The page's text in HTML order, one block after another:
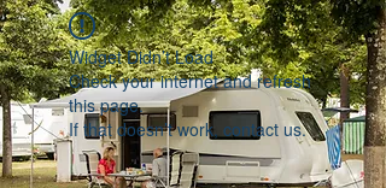
Widget Didn’t Load
Check your internet and refresh
this page.
If that doesn’t work, contact us.